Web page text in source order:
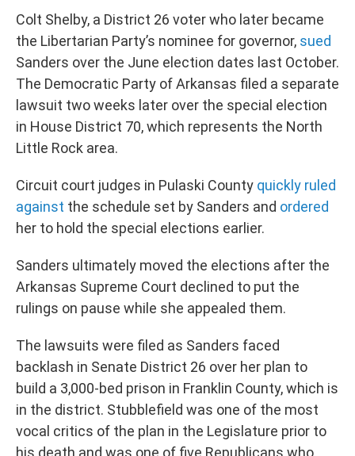
Colt Shelby, a District 26 voter who later became
the Libertarian Party’s nominee for governor, sued
Sanders over the June election dates last October.
The Democratic Party of Arkansas filed a separate
lawsuit two weeks later over the special election
in House District 70, which represents the North
Little Rock area.
Circuit court judges in Pulaski County quickly ruled
against the schedule set by Sanders and ordered
her to hold the special elections earlier.
Sanders ultimately moved the elections after the
Arkansas Supreme Court declined to put the
rulings on pause while she appealed them.
The lawsuits were filed as Sanders faced
backlash in Senate District 26 over her plan to
build a 3,000-bed prison in Franklin County, which is
in the district. Stubblefield was one of the most
vocal critics of the plan in the Legislature prior to
his death and was one of five Republicans who